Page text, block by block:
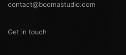
contact@boomastudio.com
Get in touch